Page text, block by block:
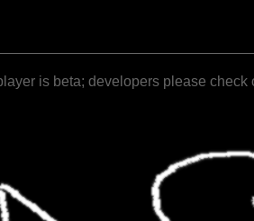
is beta; developers please check